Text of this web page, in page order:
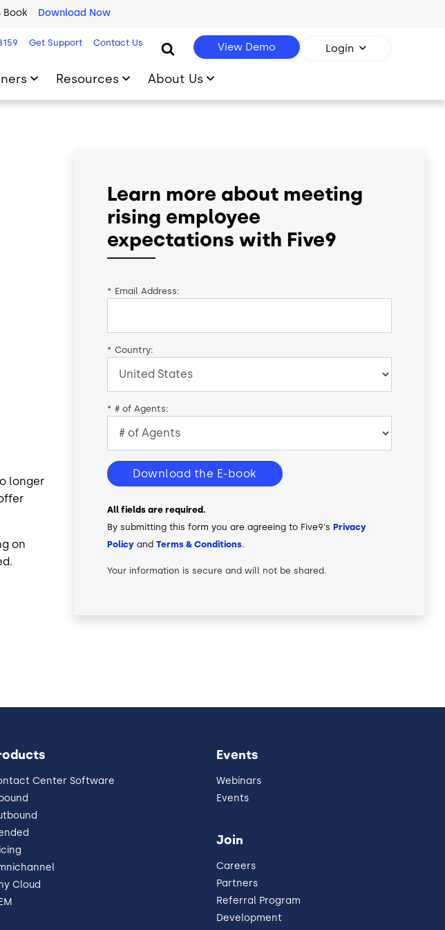
Book Download Now
Get Support Contact Us View Demo Login
Resources About Us
longer
on
Learn more about meeting
rising employee
expectations with Five9
* Email Address:
* Country:
* # of Agents:
Download the E-book
All fields are required.
By submitting this form you are agreeing to Five9'sPrivacy
Policy andTerms & Conditions.
Your information is secure and will not be shared.
Center Software
Cloud
Events
Webinars
Events
Join
Careers
Partners
Referral Program
Development